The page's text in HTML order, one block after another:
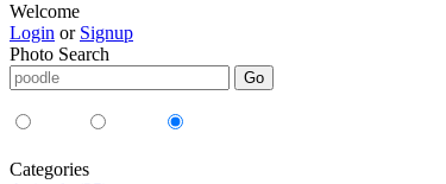
Welcome
Login or Signup
Photo Search
Categories